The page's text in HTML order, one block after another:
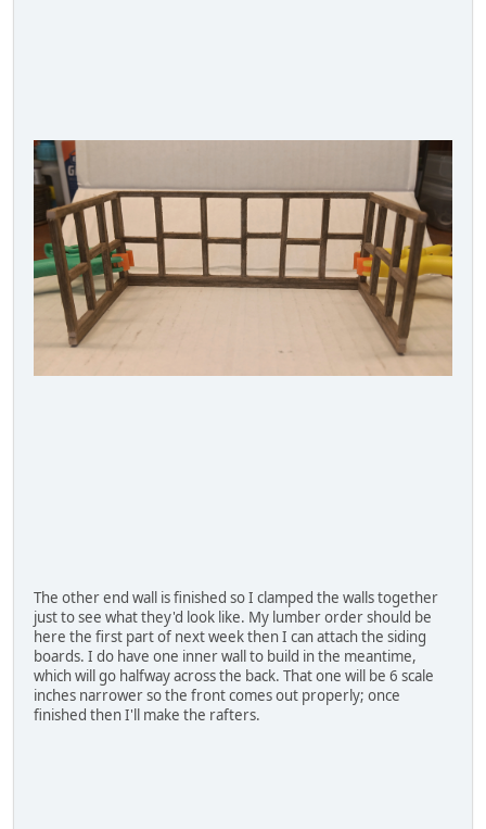
The other end wall is finished so I clamped the walls together
just to see what they'd look like. My lumber order should be
here the first part of next week then I can attach the siding
boards. I do have one inner wall to build in the meantime,
which will go halfway across the back. That one will be 6 scale
inches narrower so the front comes out properly; once
finished then I'll make the rafters.